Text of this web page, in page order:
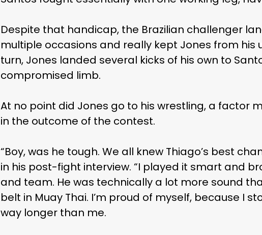
Despite that handicap, the Brazilian challenger
multiple occasions and really kept Jones from his
turn, Jones landed several kicks of his own to
compromised limb.
At no point did Jones go to his wrestling, a factor
in the outcome of the contest.
“Boy, was he tough. We all knew Thiago’s best
in his post-fight interview. “I played it smart and
and team. He was technically a lot more sound
belt in Muay Thai. I’m proud of myself, because I
way longer than me.